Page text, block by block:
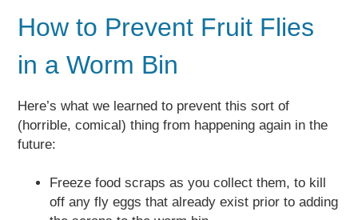
How to Prevent Fruit Flies
in a Worm Bin
Here’s what we learned to prevent this sort of
(horrible, comical) thing from happening again in the
future:
Freeze food scraps as you collect them, to kill
off any fly eggs that already exist prior to adding